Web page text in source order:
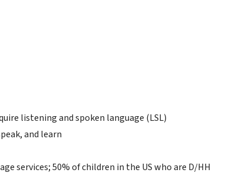
listening and spoken language (LSL)
and learn
services; 50% of children in the US who are D/HH